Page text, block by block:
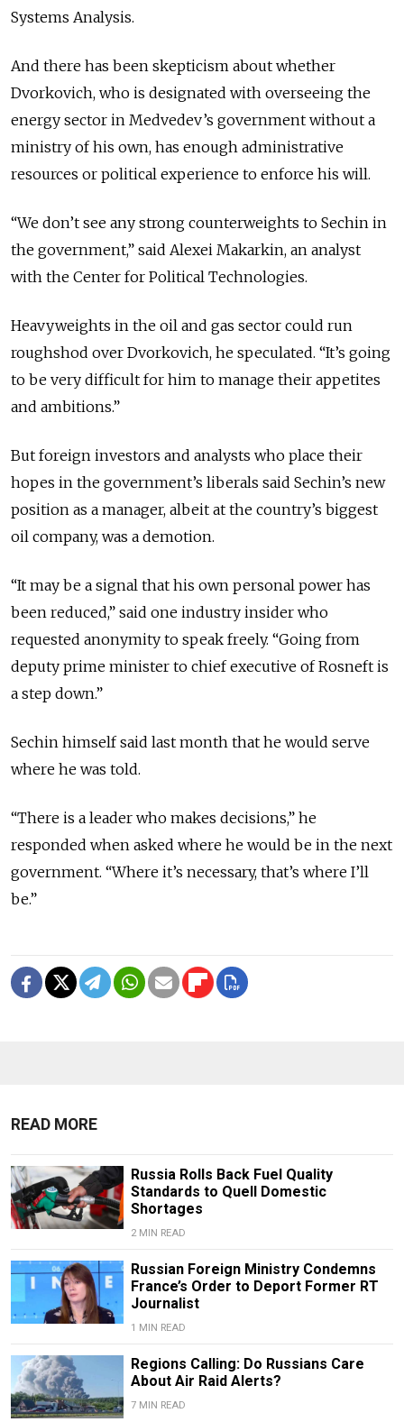
Systems Analysis.
And there has been skepticism about whether
Dvorkovich, who is designated with overseeing the
energy sector in Medvedev’s government without a
ministry of his own, has enough administrative
resources or political experience to enforce his will.
“We don’t see any strong counterweights to Sechin in
the government,” said Alexei Makarkin, an analyst
with the Center for Political Technologies.
Heavyweights in the oil and gas sector could run
roughshod over Dvorkovich, he speculated. “It’s going
to be very difficult for him to manage their appetites
and ambitions.”
But foreign investors and analysts who place their
hopes in the government’s liberals said Sechin’s new
position as a manager, albeit at the country’s biggest
oil company, was a demotion.
“It may be a signal that his own personal power has
been reduced,” said one industry insider who
requested anonymity to speak freely. “Going from
deputy prime minister to chief executive of Rosneft is
a step down.”
Sechin himself said last month that he would serve
where he was told.
“There is a leader who makes decisions,” he
responded when asked where he would be in the next
government. “Where it’s necessary, that’s where I’ll
be.”
READ MORE
Russia Rolls Back Fuel Quality
Standards to Quell Domestic
Shortages
2 MIN READ
Russian Foreign Ministry Condemns
France’s Order to Deport Former RT
Journalist
1 MIN READ
Regions Calling: Do Russians Care
About Air Raid Alerts?
7 MIN READ